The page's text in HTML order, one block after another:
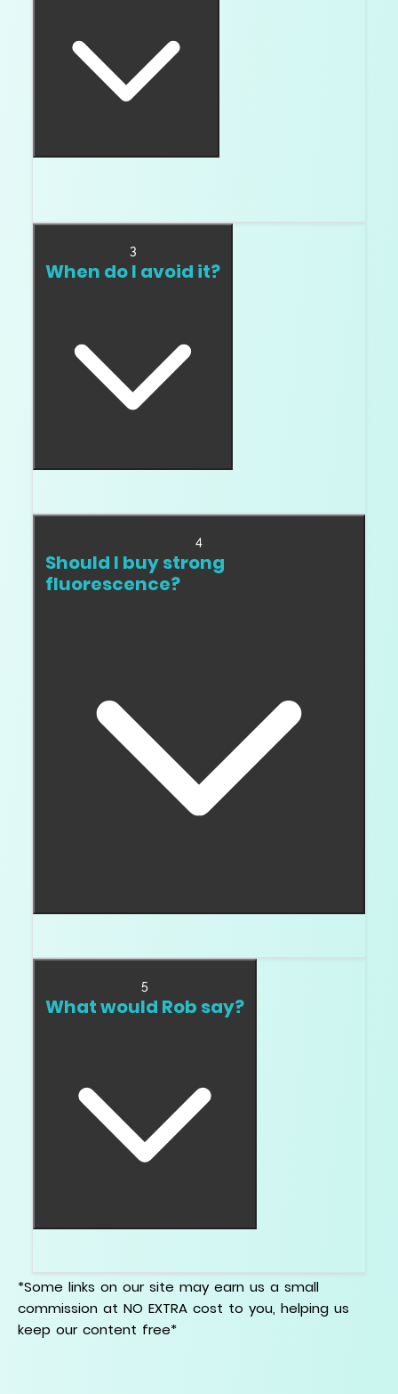
3
When do I avoid it?
4
Should I buy strong
fluorescence?
5
What would Rob say?
*Some links on our site may earn us a small
commission at NO EXTRA cost to you, helping us
keep our content free*